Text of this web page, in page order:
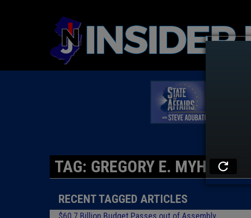
TAG: GREGORY E. MYHRE
RECENT TAGGED ARTICLES
$60.7 Billion Budget Passes out of Assembly